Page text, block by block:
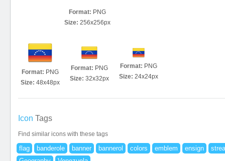
Format: PNG
Size: 256x256px
Format: PNG
Size: 48x48px
Format: PNG
Size: 32x32px
Format: PNG
Size: 24x24px
Icon Tags
Find similar icons with these tags
flag banderole banner bannerol colors emblem ensign